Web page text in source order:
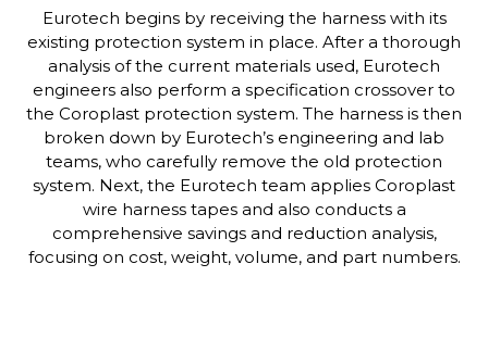
Eurotech begins by receiving the harness with its
existing protection system in place. After a thorough
analysis of the current materials used, Eurotech
engineers also perform a specification crossover to
the Coroplast protection system. The harness is then
broken down by Eurotech’s engineering and lab
teams, who carefully remove the old protection
system. Next, the Eurotech team applies Coroplast
wire harness tapes and also conducts a
comprehensive savings and reduction analysis,
focusing on cost, weight, volume, and part numbers.